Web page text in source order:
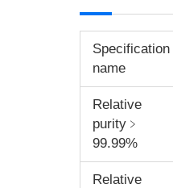
Specification
name
Relative
purity﹥
99.99%
Relative